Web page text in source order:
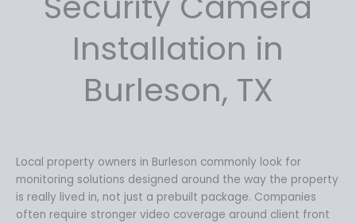
w
s
$
1
.
9
9
.
s
$
7
9
9
.
Installation in
Burleson, TX
Local property owners in Burleson commonly look for
monitoring solutions designed around the way the property
is really lived in, not just a prebuilt package. Companies
often require stronger video coverage around client front